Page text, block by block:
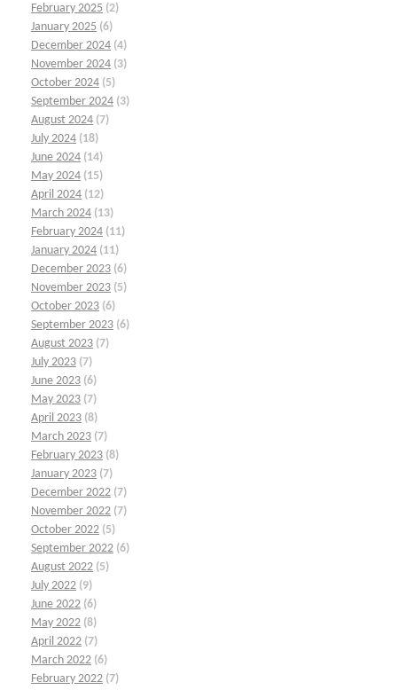
February 2025 (2)
January 2025 (6)
December 2024 (4)
November 2024 (3)
October 2024 (5)
September 2024 (3)
August 2024 (7)
July 2024 (18)
June 2024 (14)
May 2024 (15)
April 2024 (12)
March 2024 (13)
February 2024 (11)
January 2024 (11)
December 2023 (6)
November 2023 (5)
October 2023 (6)
September 2023 (6)
August 2023 (7)
July 2023 (7)
June 2023 (6)
May 2023 (7)
April 2023 (8)
March 2023 (7)
February 2023 (8)
January 2023 (7)
December 2022 (7)
November 2022 (7)
October 2022 (5)
September 2022 (6)
August 2022 (5)
July 2022 (9)
June 2022 (6)
May 2022 (8)
April 2022 (7)
March 2022 (6)
February 2022 (7)